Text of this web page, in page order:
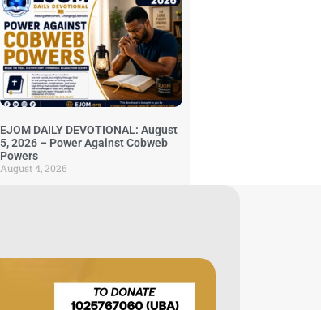
EJOM DAILY DEVOTIONAL: August
5, 2026 – Power Against Cobweb
Powers
August 4, 2026